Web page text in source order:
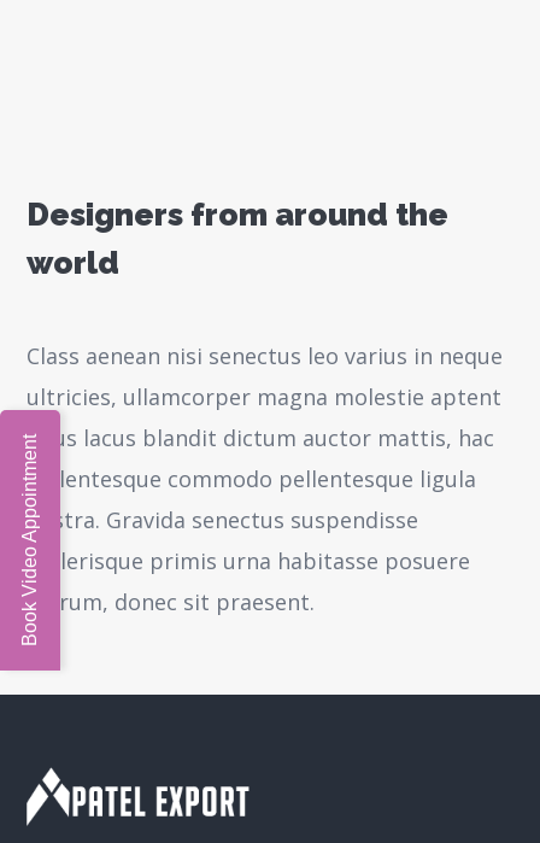
Designers from around the
world
Class aenean nisi senectus leo varius in neque
ultricies, ullamcorper magna molestie aptent
risus lacus blandit dictum auctor mattis, hac
pellentesque commodo pellentesque ligula
nostra. Gravida senectus suspendisse
scelerisque primis urna habitasse posuere
rutrum, donec sit praesent.
Book Video Appointment